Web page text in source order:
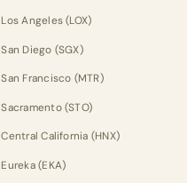
Los Angeles (LOX)
San Diego (SGX)
San Francisco (MTR)
Sacramento (STO)
Central California (HNX)
Eureka (EKA)